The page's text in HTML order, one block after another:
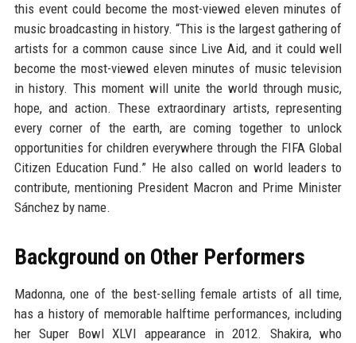
this event could become the most-viewed eleven minutes of
music broadcasting in history. “This is the largest gathering of
artists for a common cause since Live Aid, and it could well
become the most-viewed eleven minutes of music television
in history. This moment will unite the world through music,
hope, and action. These extraordinary artists, representing
every corner of the earth, are coming together to unlock
opportunities for children everywhere through the FIFA Global
Citizen Education Fund.” He also called on world leaders to
contribute, mentioning President Macron and Prime Minister
Sánchez by name.
Background on Other Performers
Madonna, one of the best-selling female artists of all time,
has a history of memorable halftime performances, including
her Super Bowl XLVI appearance in 2012. Shakira, who